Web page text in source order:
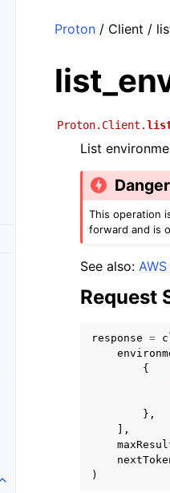
Toggle navigation of Available
Proton / Client /
Proton.Client.
List
Danger
This operation
forward and is
See also:
Request
response =
{
},
],
)